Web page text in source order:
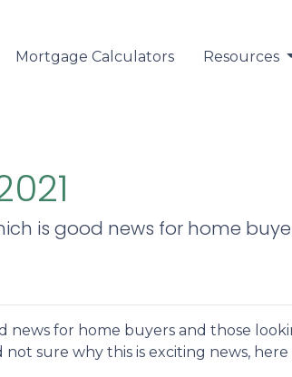
Mortgage Calculators Resources
is good news for home
news for home buyers and those
sure why this is exciting news, here